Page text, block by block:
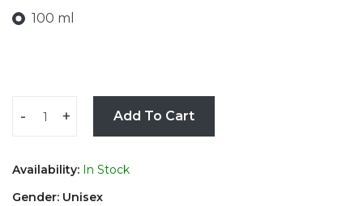
100 ml
- + Add To Cart
Availability: In Stock
Gender: Unisex